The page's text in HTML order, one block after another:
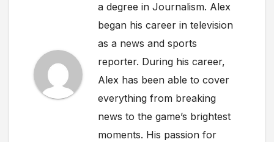
a degree in Journalism. Alex
began his career in television
as a news and sports
reporter. During his career,
Alex has been able to cover
everything from breaking
news to the game’s brightest
moments. His passion for